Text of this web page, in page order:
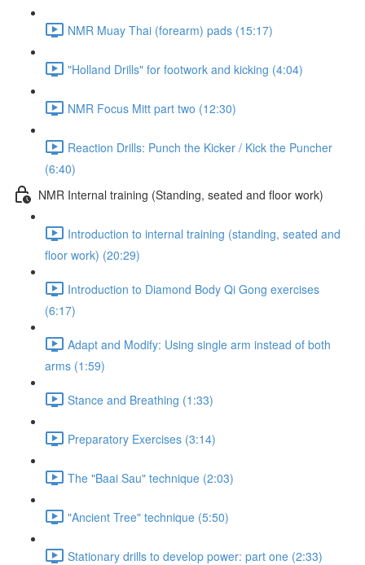
NMR Muay Thai (forearm) pads (15:17)
"Holland Drills" for footwork and kicking (4:04)
NMR Focus Mitt part two (12:30)
Reaction Drills: Punch the Kicker / Kick the Puncher
(6:40)
NMR Internal training (Standing, seated and floor work)
Introduction to internal training (standing, seated and
floor work) (20:29)
Introduction to Diamond Body Qi Gong exercises
(6:17)
Adapt and Modify: Using single arm instead of both
arms (1:59)
Stance and Breathing (1:33)
Preparatory Exercises (3:14)
The "Baai Sau" technique (2:03)
"Ancient Tree" technique (5:50)
Stationary drills to develop power: part one (2:33)